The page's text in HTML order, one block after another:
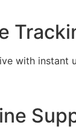
with instant